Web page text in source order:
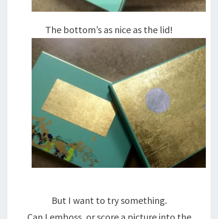
The bottom’s as nice as the lid!
But I want to try something.